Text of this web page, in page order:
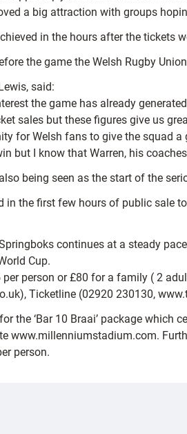
a big attraction with groups
in the hours after the tickets
the game the Welsh Rugby
said:
the game has already
sales but these figures give us
for Welsh fans to give the squad
but I know that Warren, his
being seen as the start of the
in the first few hours of public sale
continues at a steady
Cup.
person or £80 for a family ( 2
Ticketline (02920 230130,
the ‘Bar 10 Braai’ package
www.millenniumstadium.com.
person.